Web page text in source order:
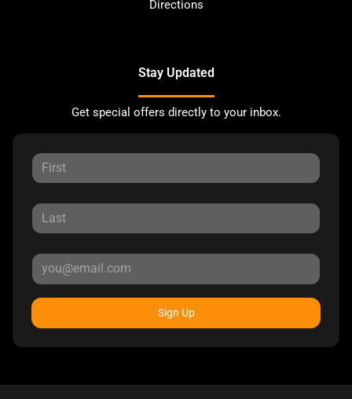
Directions
Stay Updated
Get special offers directly to your inbox.
Sign Up